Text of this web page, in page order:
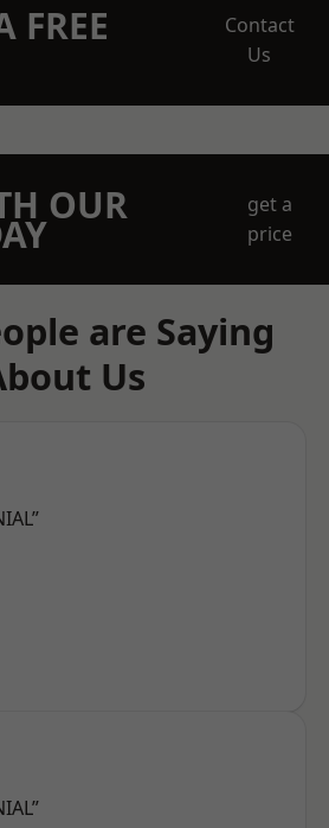
FREE
Contact
Us
OUR
get a
price
are Saying
Us